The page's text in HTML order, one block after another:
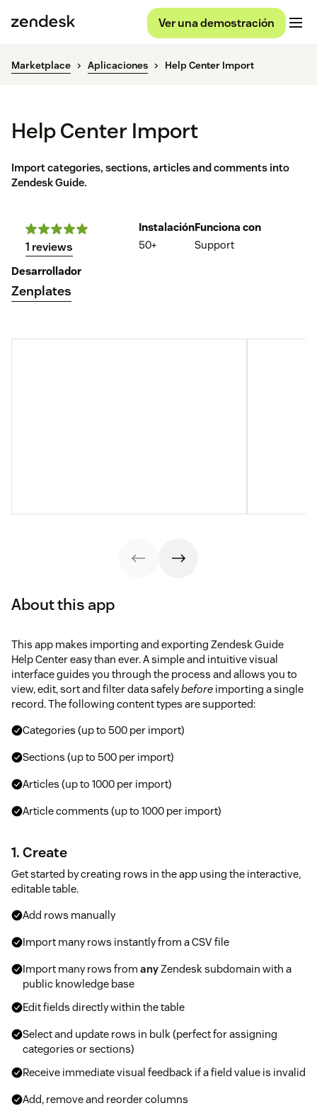
Ver una demostración
Marketplace Aplicaciones Help Center Import
Help Center Import
Import categories, sections, articles and comments into
Zendesk Guide.
1 reviews
Instalación
50+
Funciona con
Support
Desarrollador
Zenplates
About this app
This app makes importing and exporting Zendesk Guide
Help Center easy than ever. A simple and intuitive visual
interface guides you through the process and allows you to
view, edit, sort and filter data safelybefore importing a single
record. The following content types are supported:
Categories (up to 500 per import)
Sections (up to 500 per import)
Articles (up to 1000 per import)
Article comments (up to 1000 per import)
1. Create
Get started by creating rows in the app using the interactive,
editable table.
Add rows manually
Import many rows instantly from a CSV file
Import many rows from anyZendesk subdomain with a
public knowledge base
Edit fields directly within the table
Select and update rows in bulk (perfect for assigning
categories or sections)
Receive immediate visual feedback if a field value is invalid
Add, remove and reorder columns